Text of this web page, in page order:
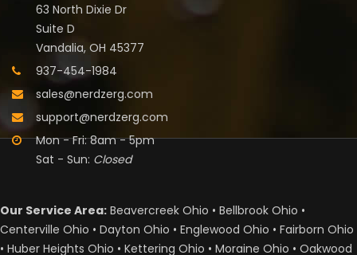
63 North Dixie Dr
Suite D
Vandalia, OH 45377
937-454-1984
sales@nerdzerg.com
support@nerdzerg.com
Mon - Fri: 8am - 5pm
Sat - Sun: Closed
Our Service Area: Beavercreek Ohio • Bellbrook Ohio •
Centerville Ohio • Dayton Ohio • Englewood Ohio • Fairborn Ohio
• Huber Heights Ohio • Kettering Ohio • Moraine Ohio • Oakwood